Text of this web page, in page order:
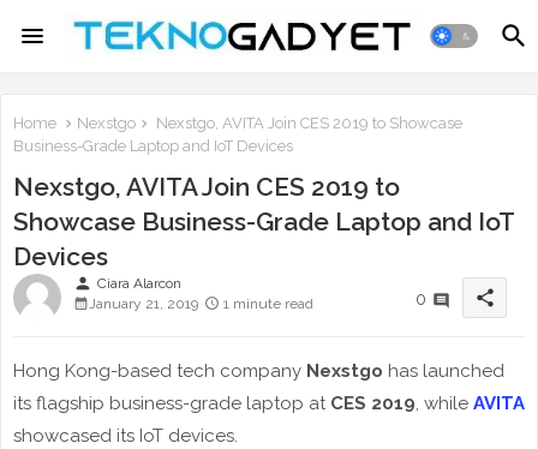
Home Nexstgo
Nexstgo, AVITA Join CES 2019 to Showcase
Business-Grade Laptop and IoT Devices
Nexstgo, AVITA Join CES 2019 to
Showcase Business-Grade Laptop and IoT
Devices
person Ciara Alarcon
January 21, 2019
1 minute read 0 share
Hong Kong-based tech company Nexstgo has launched
its flagship business-grade laptop at CES 2019, while AVITA
showcased its IoT devices.